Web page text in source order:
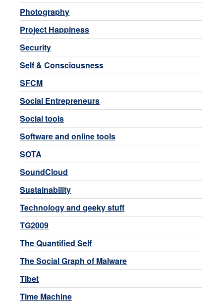
Photography
Project Happiness
Security
Self & Consciousness
SFCM
Social Entrepreneurs
Social tools
Software and online tools
SOTA
SoundCloud
Sustainability
Technology and geeky stuff
TG2009
The Quantified Self
The Social Graph of Malware
Tibet
Time Machine